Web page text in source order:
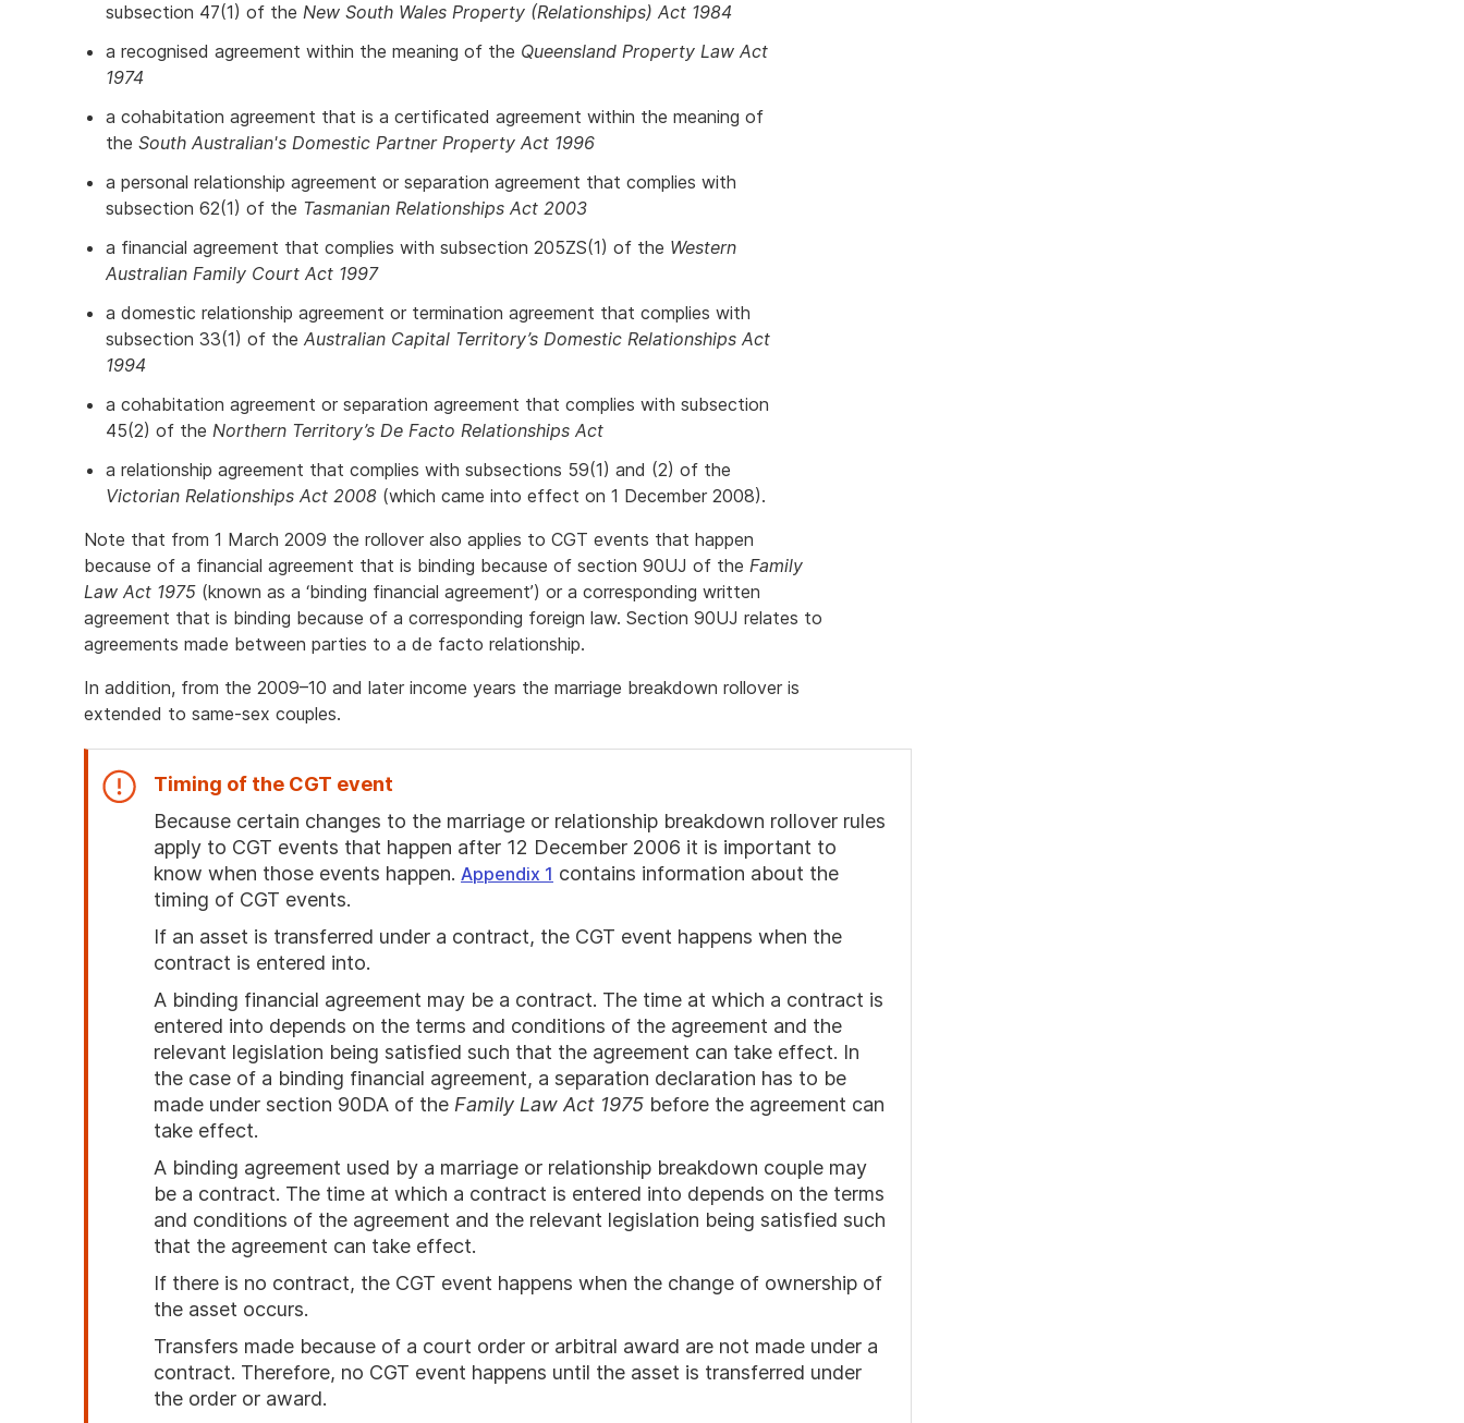
subsection 47(1) of the New South Wales Property (Relationships) Act 1984
a recognised agreement within the meaning of the Queensland Property Law Act
1974
a cohabitation agreement that is a certificated agreement within the meaning of
the South Australian's Domestic Partner Property Act 1996
a personal relationship agreement or separation agreement that complies with
subsection 62(1) of the Tasmanian Relationships Act 2003
a financial agreement that complies with subsection 205ZS(1) of the Western
Australian Family Court Act 1997
a domestic relationship agreement or termination agreement that complies with
subsection 33(1) of the Australian Capital Territory’s Domestic Relationships Act
1994
a cohabitation agreement or separation agreement that complies with subsection
45(2) of the Northern Territory’s De Facto Relationships Act
a relationship agreement that complies with subsections 59(1) and (2) of the
Victorian Relationships Act 2008 (which came into effect on 1 December 2008).
Note that from 1 March 2009 the rollover also applies to CGT events that happen
because of a financial agreement that is binding because of section 90UJ of the Family
Law Act 1975 (known as a ‘binding financial agreement’) or a corresponding written
agreement that is binding because of a corresponding foreign law. Section 90UJ relates to
agreements made between parties to a de facto relationship.
In addition, from the 2009–10 and later income years the marriage breakdown rollover is
extended to same-sex couples.
Timing of the CGT event
Because certain changes to the marriage or relationship breakdown rollover rules
apply to CGT events that happen after 12 December 2006 it is important to
know when those events happen. Appendix 1 contains information about the
timing of CGT events.
If an asset is transferred under a contract, the CGT event happens when the
contract is entered into.
A binding financial agreement may be a contract. The time at which a contract is
entered into depends on the terms and conditions of the agreement and the
relevant legislation being satisfied such that the agreement can take effect. In
the case of a binding financial agreement, a separation declaration has to be
made under section 90DA of the Family Law Act 1975 before the agreement can
take effect.
A binding agreement used by a marriage or relationship breakdown couple may
be a contract. The time at which a contract is entered into depends on the terms
and conditions of the agreement and the relevant legislation being satisfied such
that the agreement can take effect.
If there is no contract, the CGT event happens when the change of ownership of
the asset occurs.
Transfers made because of a court order or arbitral award are not made under a
contract. Therefore, no CGT event happens until the asset is transferred under
the order or award.